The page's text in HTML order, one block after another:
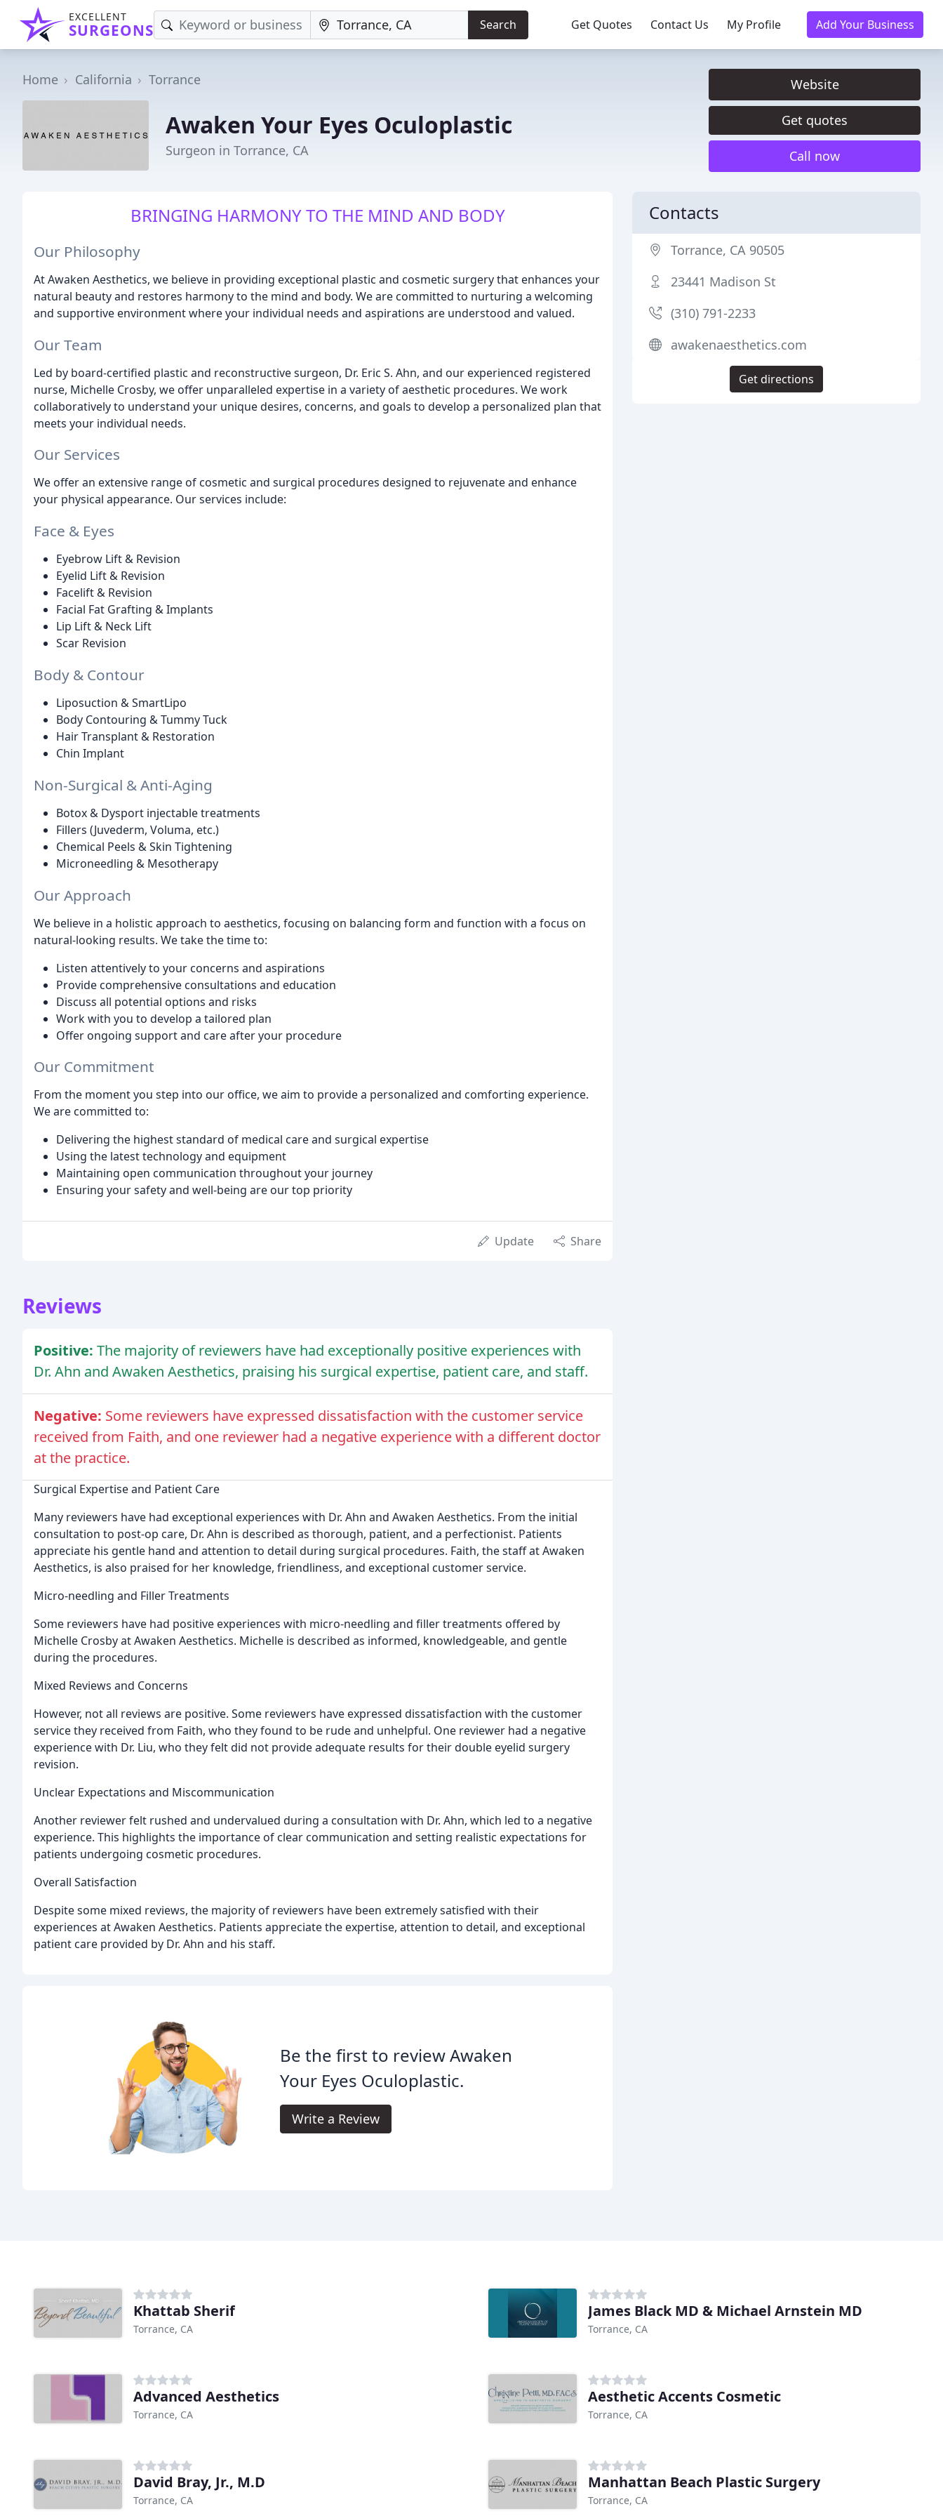
EXCELLENT
SURGEONS Search Get Quotes Contact Us My Profile Add Your Business
Home California Torrance
Awaken Your Eyes Oculoplastic
Surgeon in Torrance, CA
Website
Get quotes
Call now
BRINGING HARMONY TO THE MIND AND BODY
Our Philosophy
At Awaken Aesthetics, we believe in providing exceptional plastic and cosmetic surgery that enhances your
natural beauty and restores harmony to the mind and body. We are committed to nurturing a welcoming
and supportive environment where your individual needs and aspirations are understood and valued.
Our Team
Led by board-certified plastic and reconstructive surgeon, Dr. Eric S. Ahn, and our experienced registered
nurse, Michelle Crosby, we offer unparalleled expertise in a variety of aesthetic procedures. We work
collaboratively to understand your unique desires, concerns, and goals to develop a personalized plan that
meets your individual needs.
Our Services
We offer an extensive range of cosmetic and surgical procedures designed to rejuvenate and enhance
your physical appearance. Our services include:
Face & Eyes
Eyebrow Lift & Revision
Eyelid Lift & Revision
Facelift & Revision
Facial Fat Grafting & Implants
Lip Lift & Neck Lift
Scar Revision
Body & Contour
Liposuction & SmartLipo
Body Contouring & Tummy Tuck
Hair Transplant & Restoration
Chin Implant
Non-Surgical & Anti-Aging
Botox & Dysport injectable treatments
Fillers (Juvederm, Voluma, etc.)
Chemical Peels & Skin Tightening
Microneedling & Mesotherapy
Our Approach
We believe in a holistic approach to aesthetics, focusing on balancing form and function with a focus on
natural-looking results. We take the time to:
Listen attentively to your concerns and aspirations
Provide comprehensive consultations and education
Discuss all potential options and risks
Work with you to develop a tailored plan
Offer ongoing support and care after your procedure
Our Commitment
From the moment you step into our office, we aim to provide a personalized and comforting experience.
We are committed to:
Delivering the highest standard of medical care and surgical expertise
Using the latest technology and equipment
Maintaining open communication throughout your journey
Ensuring your safety and well-being are our top priority
Update Share
Reviews
Positive: The majority of reviewers have had exceptionally positive experiences with
Dr. Ahn and Awaken Aesthetics, praising his surgical expertise, patient care, and staff.
Negative: Some reviewers have expressed dissatisfaction with the customer service
received from Faith, and one reviewer had a negative experience with a different doctor
at the practice.
Surgical Expertise and Patient Care
Many reviewers have had exceptional experiences with Dr. Ahn and Awaken Aesthetics. From the initial
consultation to post-op care, Dr. Ahn is described as thorough, patient, and a perfectionist. Patients
appreciate his gentle hand and attention to detail during surgical procedures. Faith, the staff at Awaken
Aesthetics, is also praised for her knowledge, friendliness, and exceptional customer service.
Micro-needling and Filler Treatments
Some reviewers have had positive experiences with micro-needling and filler treatments offered by
Michelle Crosby at Awaken Aesthetics. Michelle is described as informed, knowledgeable, and gentle
during the procedures.
Mixed Reviews and Concerns
However, not all reviews are positive. Some reviewers have expressed dissatisfaction with the customer
service they received from Faith, who they found to be rude and unhelpful. One reviewer had a negative
experience with Dr. Liu, who they felt did not provide adequate results for their double eyelid surgery
revision.
Unclear Expectations and Miscommunication
Another reviewer felt rushed and undervalued during a consultation with Dr. Ahn, which led to a negative
experience. This highlights the importance of clear communication and setting realistic expectations for
patients undergoing cosmetic procedures.
Overall Satisfaction
Despite some mixed reviews, the majority of reviewers have been extremely satisfied with their
experiences at Awaken Aesthetics. Patients appreciate the expertise, attention to detail, and exceptional
patient care provided by Dr. Ahn and his staff.
Be the first to review Awaken
Your Eyes Oculoplastic.
Write a Review
Contacts
Torrance, CA 90505
23441 Madison St
(310) 791-2233
awakenaesthetics.com
Get directions
Khattab Sherif
Torrance, CA
James Black MD & Michael Arnstein MD
Torrance, CA
Advanced Aesthetics
Torrance, CA
Aesthetic Accents Cosmetic
Torrance, CA
David Bray, Jr., M.D
Torrance, CA
Manhattan Beach Plastic Surgery
Torrance, CA